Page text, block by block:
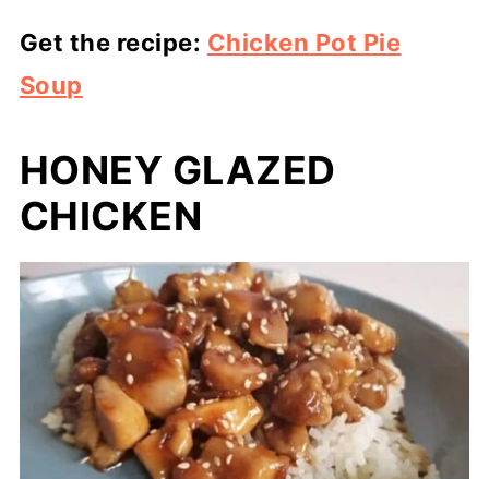
Get the recipe: Chicken Pot Pie
Soup
HONEY GLAZED
CHICKEN